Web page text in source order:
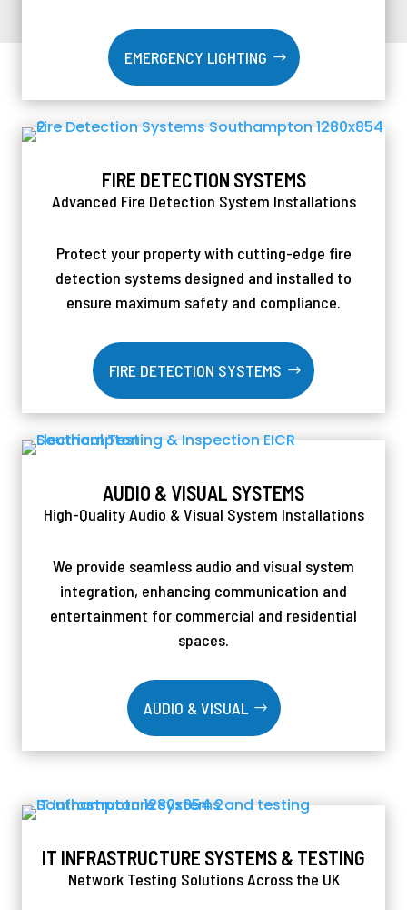
EMERGENCY LIGHTING
FIRE DETECTION SYSTEMS
Advanced Fire Detection System Installations
Protect your property with cutting-edge fire
detection systems designed and installed to
ensure maximum safety and compliance.
FIRE DETECTION SYSTEMS
AUDIO & VISUAL SYSTEMS
High-Quality Audio & Visual System Installations
We provide seamless audio and visual system
integration, enhancing communication and
entertainment for commercial and residential
spaces.
AUDIO & VISUAL
IT INFRASTRUCTURE SYSTEMS & TESTING
Network Testing Solutions Across the UK